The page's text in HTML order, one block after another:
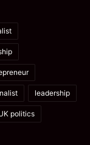
leadership
politics